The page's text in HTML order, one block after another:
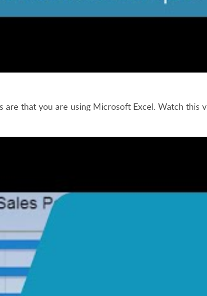
that you are using Microsoft Excel. Watch this